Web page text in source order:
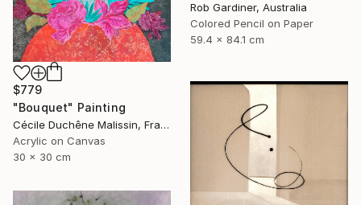
Rob Gardiner, Australia
Colored Pencil on Paper
59.4 x 84.1 cm
$779
"Bouquet" Painting
Cécile Duchêne Malissin, France
Acrylic on Canvas
30 x 30 cm